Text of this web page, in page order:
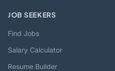
JOB SEEKERS
Find Jobs
Salary Calculator
Resume Builder